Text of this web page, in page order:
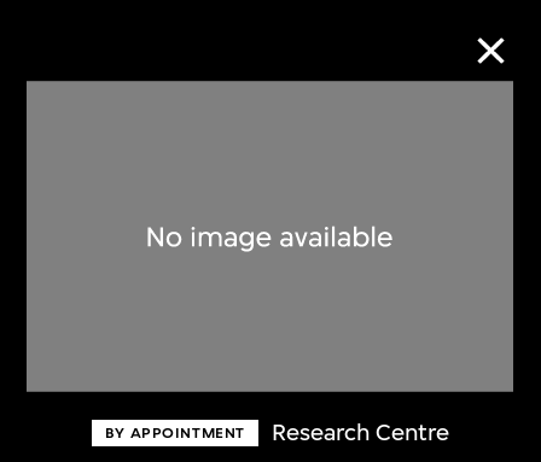
BY APPOINTMENT Research Centre
Discover some of the world’s foremost